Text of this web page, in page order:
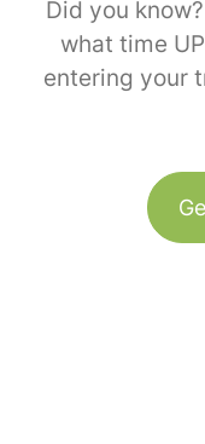
Did you
what time
entering your